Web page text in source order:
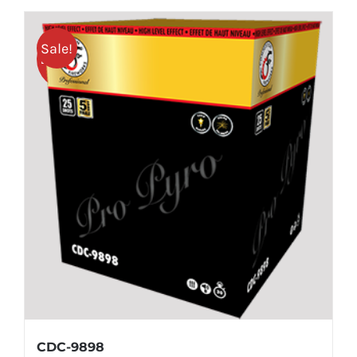
Sale!
25% OFF
CDC-9898